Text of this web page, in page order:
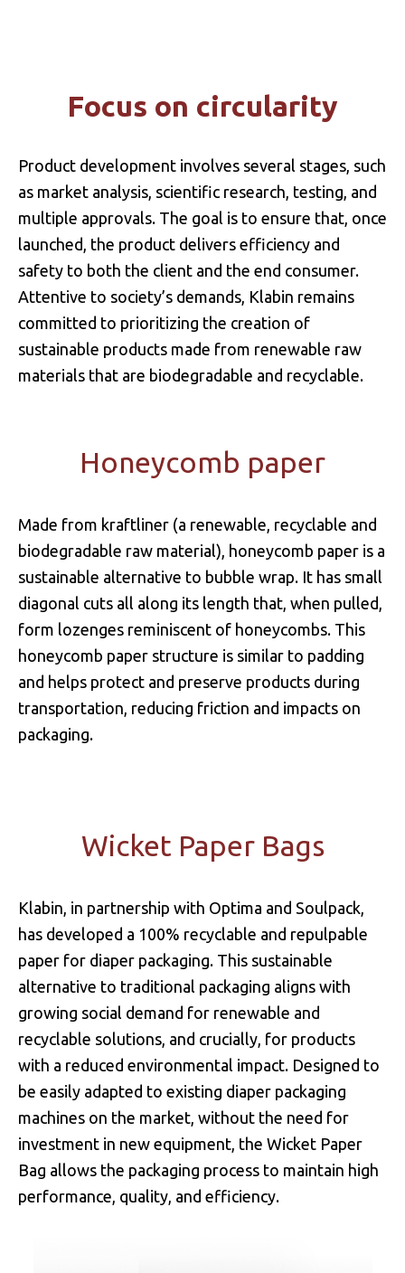
MULTIPLE USES OF WOOD
INNOVATION MANAGEMENT
Focus on circularity
Product development involves several stages, such
as market analysis, scientific research, testing, and
multiple approvals. The goal is to ensure that, once
launched, the product delivers efficiency and
safety to both the client and the end consumer.
Attentive to society’s demands, Klabin remains
committed to prioritizing the creation of
sustainable products made from renewable raw
materials that are biodegradable and recyclable.
Honeycomb paper
Made from kraftliner (a renewable, recyclable and
biodegradable raw material), honeycomb paper is a
sustainable alternative to bubble wrap. It has small
diagonal cuts all along its length that, when pulled,
form lozenges reminiscent of honeycombs. This
honeycomb paper structure is similar to padding
and helps protect and preserve products during
transportation, reducing friction and impacts on
packaging.
Wicket Paper Bags
Klabin, in partnership with Optima and Soulpack,
has developed a 100% recyclable and repulpable
paper for diaper packaging. This sustainable
alternative to traditional packaging aligns with
growing social demand for renewable and
recyclable solutions, and crucially, for products
with a reduced environmental impact. Designed to
be easily adapted to existing diaper packaging
machines on the market, without the need for
investment in new equipment, the Wicket Paper
Bag allows the packaging process to maintain high
performance, quality, and efficiency.